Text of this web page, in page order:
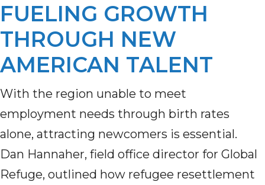
FUELING GROWTH
THROUGH NEW
AMERICAN TALENT
With the region unable to meet
employment needs through birth rates
alone, attracting newcomers is essential.
Dan Hannaher, field office director for Global
Refuge, outlined how refugee resettlement